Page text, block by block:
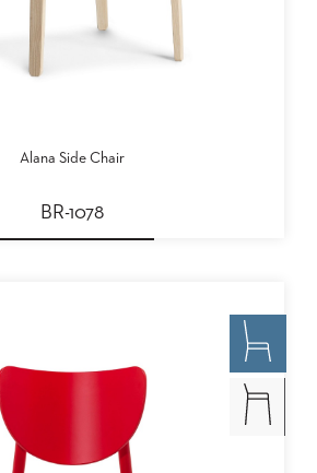
Alana Side Chair
BR-1078